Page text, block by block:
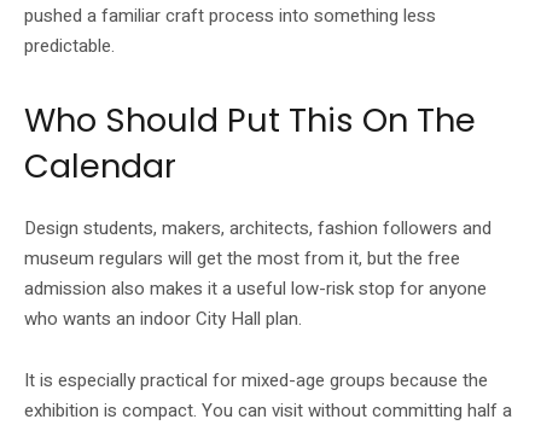
pushed a familiar craft process into something less
predictable.
Who Should Put This On The
Calendar
Design students, makers, architects, fashion followers and
museum regulars will get the most from it, but the free
admission also makes it a useful low-risk stop for anyone
who wants an indoor City Hall plan.
It is especially practical for mixed-age groups because the
exhibition is compact. You can visit without committing half a